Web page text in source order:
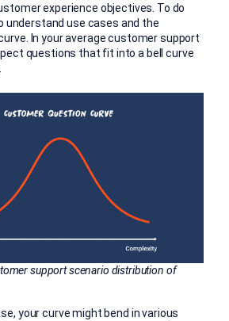
experience objectives. To do
understand use cases and the
In your average customer support
questions that fit into a bell curve
support scenario distribution of
your curve might bend in various